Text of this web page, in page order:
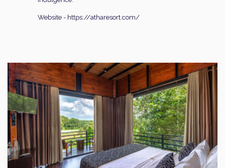
Website - https://atharesort.com/